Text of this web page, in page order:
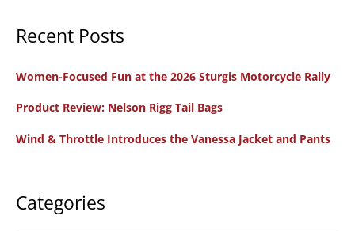
r
h
r
Recent Posts
Women-Focused Fun at the 2026 Sturgis Motorcycle Rally
Product Review: Nelson Rigg Tail Bags
Wind & Throttle Introduces the Vanessa Jacket and Pants
Categories